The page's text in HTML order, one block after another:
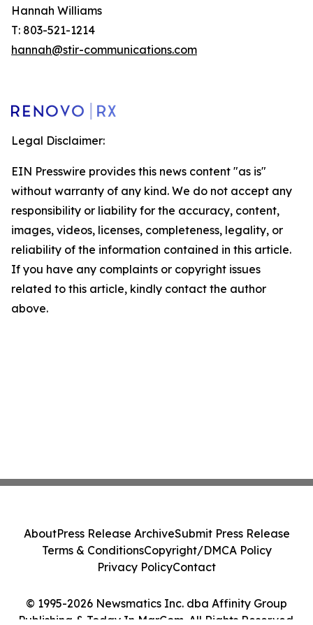
Hannah Williams
T: 803-521-1214
hannah@stir-communications.com
Legal Disclaimer:
EIN Presswire provides this news content "as is"
without warranty of any kind. We do not accept any
responsibility or liability for the accuracy, content,
images, videos, licenses, completeness, legality, or
reliability of the information contained in this article.
If you have any complaints or copyright issues
related to this article, kindly contact the author
above.
© 1995-2026 Newsmatics Inc. dba Affinity Group
Publishing & Today In MarCom. All Rights Reserved.
AboutPress Release ArchiveSubmit Press Release
Terms & ConditionsCopyright/DMCA Policy
Privacy PolicyContact